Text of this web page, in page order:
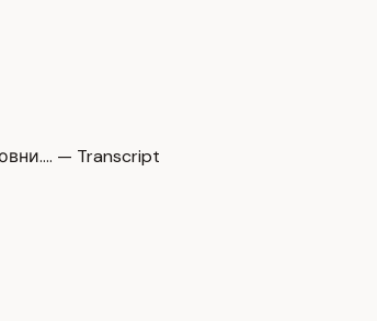
— Transcript